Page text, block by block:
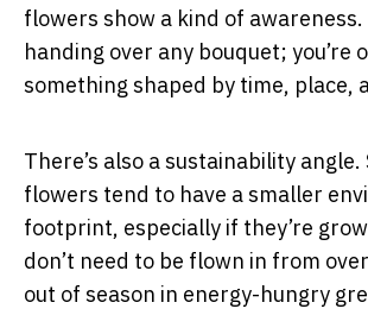
flowers show a kind of awareness.
handing over any bouquet; you’re
something shaped by time, place,
There’s also a sustainability angle.
flowers tend to have a smaller
footprint, especially if they’re
don’t need to be flown in from
out of season in energy-hungry